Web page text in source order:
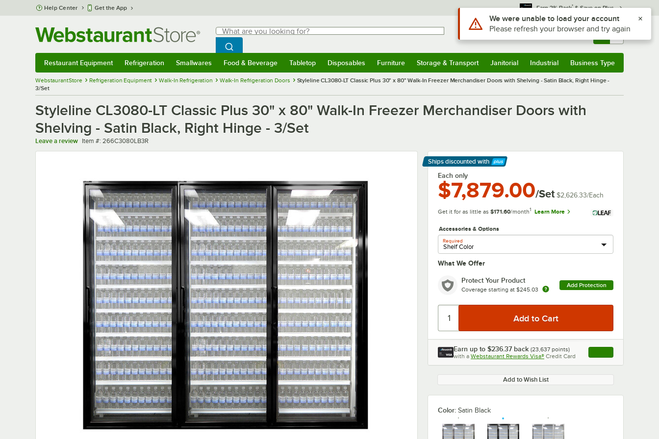
Skip to main content
Help Center Get the App Earn 3% Back* & Save on Plus
Search
What are you looking for?
Begin typing for results.
Search WebstaurantStore
Sign In Returns & 0
Restaurant Equipment Refrigeration Smallwares Food & Beverage Tabletop Disposables Furniture Storage & Transport Janitorial Industrial Business Type
WebstaurantStore Refrigeration Equipment Walk-In Refrigeration Walk-In Refrigeration Doors
Styleline CL3080-LT Classic Plus 30" x 80" Walk-In Freezer Merchandiser Doors with Shelving - Satin Black, Right Hinge -
3/Set
Styleline CL3080-LT Classic Plus 30" x 80" Walk-In Freezer Merchandiser Doors with
Shelving - Satin Black, Right Hinge - 3/Set
Leave a review Item number
Item #: 266C3080LB3R
Ships discounted with
Learn More
Each only
$7,879.00/Set $2,626.33/Each
Get it for as little as $171.60/month1 Learn More
Accessories & Options
Required
What We Offer
Protect Your Product
Coverage starting at $245.03
Add Protection
Earn up to $236.37 back (23,637 points)
with a Webstaurant Rewards Visa® Credit Card , opens link in this
Add to Wish List
Color: Satin Black
Use Alt or Option plus Z to reach the notifications list
We were unable to load your account
Please refresh your browser and try again